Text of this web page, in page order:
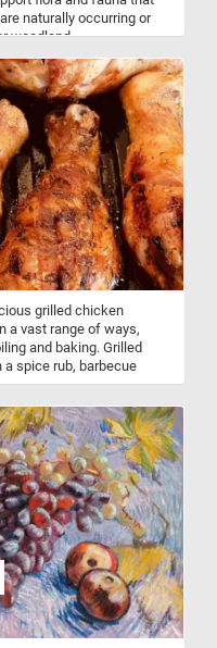
naturally occurring or
woodland.
grilled chicken
a vast range of ways,
and baking. Grilled
spice rub, barbecue